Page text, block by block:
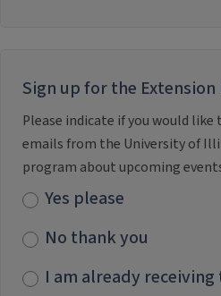
Sign up for the
Please indicate if you would like
emails from the University of
program about upcoming
Yes please
No thank you
I am already receiving